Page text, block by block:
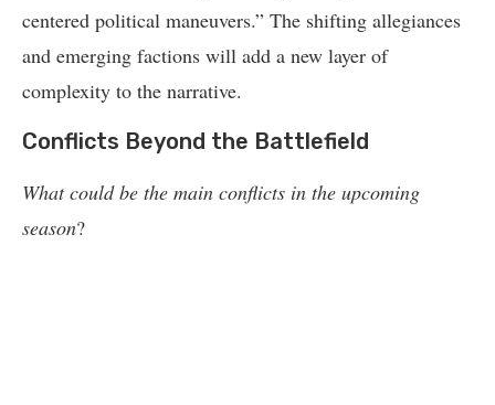
centered political maneuvers.” The shifting allegiances
and emerging factions will add a new layer of
complexity to the narrative.
Conflicts Beyond the Battlefield
What could be the main conflicts in the upcoming
season?